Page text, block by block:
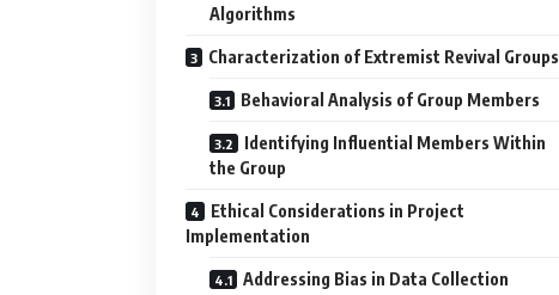
Algorithms
Characterization of Extremist Revival Groups
Behavioral Analysis of Group Members
Identifying Influential Members Within
the Group
Ethical Considerations in Project
Implementation
Addressing Bias in Data Collection